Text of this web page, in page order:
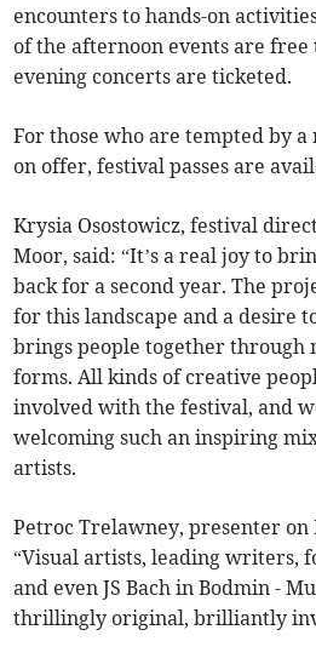
encounters to hands-on
of the afternoon events are
evening concerts are ticketed.
For those who are tempted by
on offer, festival passes are
Krysia Osostowicz, festival
Moor, said: “It’s a real joy to
back for a second year. The
for this landscape and a desire
brings people together through
forms. All kinds of creative
involved with the festival, and
welcoming such an inspiring
artists.
Petroc Trelawney, presenter on
“Visual artists, leading writers,
and even JS Bach in Bodmin -
thrillingly original, brilliantly